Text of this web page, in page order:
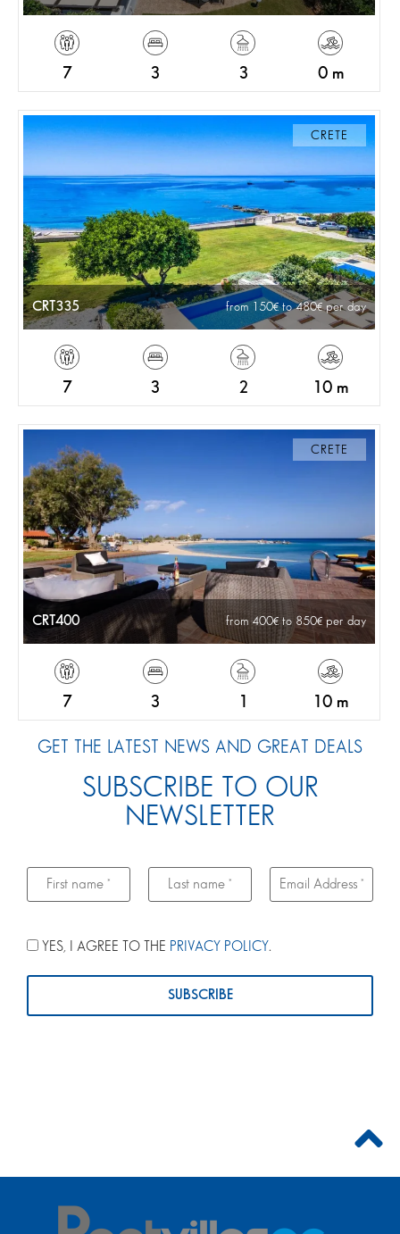
7 3 3 0 m
CRETE
CRT335 from 150 to 480 per day
7 3 2 10 m
CRETE
CRT400 from 400 to 850 per day
7 3 10 m
GET THE LATEST NEWS AND GREAT DEALS
SUBSCRIBE TO OUR
NEWSLETTER
YES, I AGREE TO THE PRIVACY POLICY.